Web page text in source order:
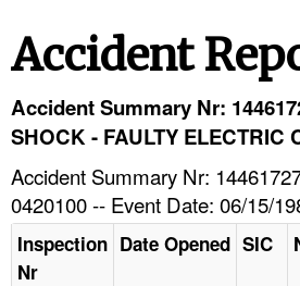
HELP AND RESOURCES
Accident
Accident Summary Nr:
SHOCK - FAULTY ELECTRIC
Accident Summary Nr:
0420100 -- Event Date: 06/15/
Inspection
Nr
Date Opened SIC